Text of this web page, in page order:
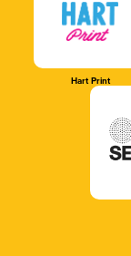
Hart Print